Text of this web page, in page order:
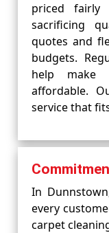
priced
sacrificing
quotes and
budgets.
help make
affordable.
service that
In
every
carpet